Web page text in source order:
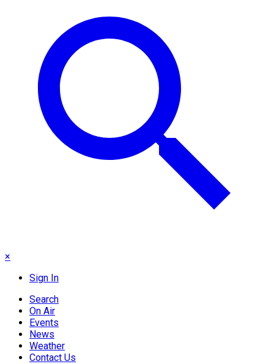
×
Sign In
Search
On Air
Events
News
Weather
Contact Us